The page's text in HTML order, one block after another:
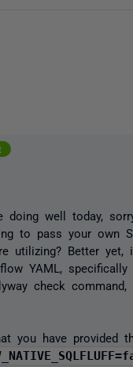
doing well today,
to pass your own
utilizing? Better
YAML,
check
you have provided